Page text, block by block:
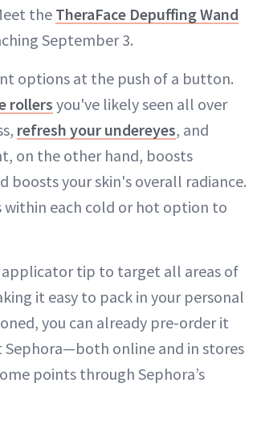
the TheraFace Depuffing Wand
September 3.
options at the push of a button.
rollers you've likely seen all over
refresh your undereyes, and
on the other hand, boosts
your skin's overall radiance.
each cold or hot option to
tip to target all areas of
it easy to pack in your personal
you can already pre-order it
online and in stores
points through Sephora’s